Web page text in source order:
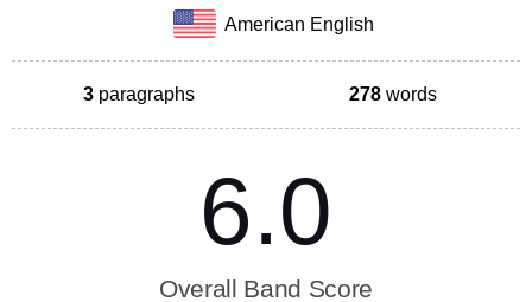
American English
3 paragraphs 278 words
6.0
Overall Band Score